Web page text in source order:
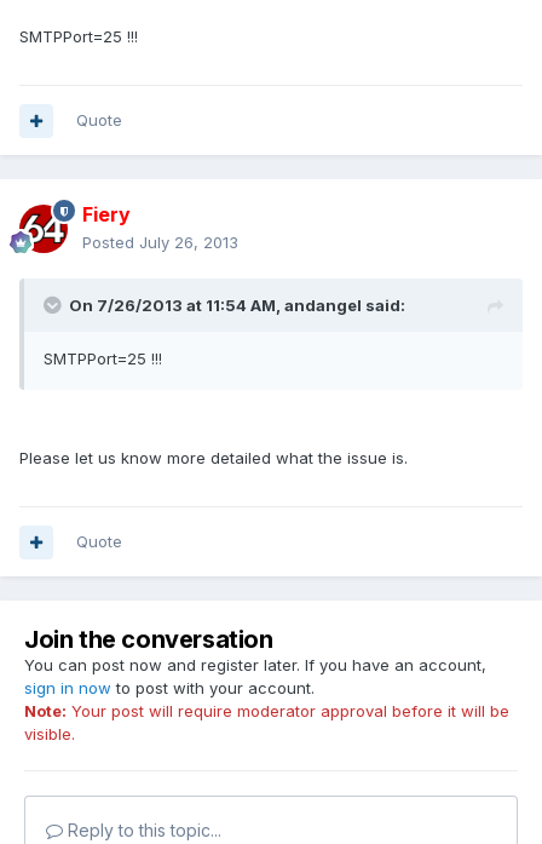
SMTPPort=25 !!!
Quote
Fiery
Posted July 26, 2013
On 7/26/2013 at 11:54 AM, andangel said:
SMTPPort=25 !!!
Please let us know more detailed what the issue is.
Quote
Join the conversation
You can post now and register later. If you have an account,
sign in now to post with your account.
Note: Your post will require moderator approval before it will be
visible.
Reply to this topic...